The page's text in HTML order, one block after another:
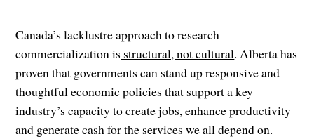
Canada’s lacklustre approach to research
commercialization is structural, not cultural. Alberta has
proven that governments can stand up responsive and
thoughtful economic policies that support a key
industry’s capacity to create jobs, enhance productivity
and generate cash for the services we all depend on.